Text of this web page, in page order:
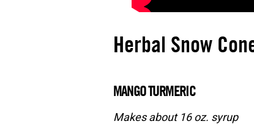
Herbal Snow
MANGO TURMERIC
Makes about 16 oz. syrup